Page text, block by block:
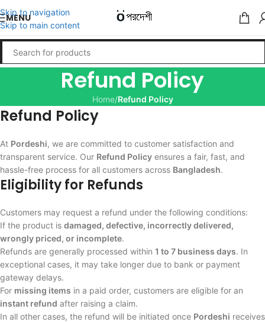
Skip to navigation
Skip to main content
MENU
Refund Policy
Home/Refund Policy
Refund Policy
At Pordeshi, we are committed to customer satisfaction and
transparent service. Our Refund Policy ensures a fair, fast, and
hassle-free process for all customers across Bangladesh.
Eligibility for Refunds
Customers may request a refund under the following conditions:
If the product is damaged, defective, incorrectly delivered,
wrongly priced, or incomplete.
Refunds are generally processed within 1 to 7 business days. In
exceptional cases, it may take longer due to bank or payment
gateway delays.
For missing items in a paid order, customers are eligible for an
instant refund after raising a claim.
In all other cases, the refund will be initiated once Pordeshi receives